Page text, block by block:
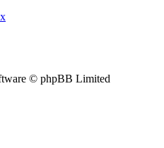
© phpBB Limited